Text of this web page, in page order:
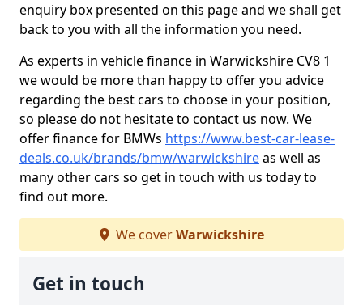
enquiry box presented on this page and we shall get
back to you with all the information you need.
As experts in vehicle finance in Warwickshire CV8 1
we would be more than happy to offer you advice
regarding the best cars to choose in your position,
so please do not hesitate to contact us now. We
offer finance for BMWs https://www.best-car-lease-
deals.co.uk/brands/bmw/warwickshireas well as
many other cars so get in touch with us today to
find out more.
We coverWarwickshire
Get in touch